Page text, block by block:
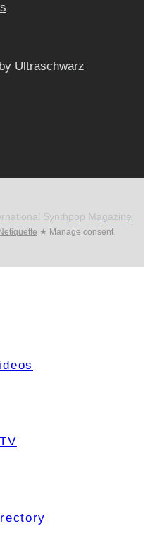
Ultraschwarz
Synthpop Magazine
Netiquette ★ Manage consent